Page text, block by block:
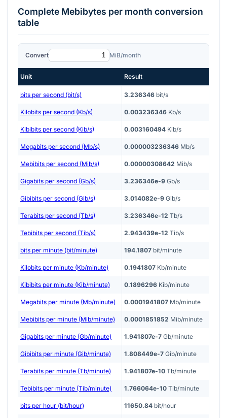
Complete Mebibytes per month conversion
table
Convert MiB/month
Unit Result
bits per second (bit/s) 3.236346 bit/s
Kilobits per second (Kb/s) 0.003236346 Kb/s
Kibibits per second (Kib/s) 0.003160494 Kib/s
Megabits per second (Mb/s) 0.000003236346 Mb/s
Mebibits per second (Mib/s) 0.00000308642 Mib/s
Gigabits per second (Gb/s) 3.236346e-9 Gb/s
Gibibits per second (Gib/s) 3.014082e-9 Gib/s
Terabits per second (Tb/s) 3.236346e-12 Tb/s
Tebibits per second (Tib/s) 2.943439e-12 Tib/s
bits per minute (bit/minute) 194.1807 bit/minute
Kilobits per minute (Kb/minute) 0.1941807 Kb/minute
Kibibits per minute (Kib/minute) 0.1896296 Kib/minute
Megabits per minute (Mb/minute) 0.0001941807 Mb/minute
Mebibits per minute (Mib/minute) 0.0001851852 Mib/minute
Gigabits per minute (Gb/minute) 1.941807e-7 Gb/minute
Gibibits per minute (Gib/minute) 1.808449e-7 Gib/minute
Terabits per minute (Tb/minute) 1.941807e-10 Tb/minute
Tebibits per minute (Tib/minute) 1.766064e-10 Tib/minute
bits per hour (bit/hour) 11650.84 bit/hour